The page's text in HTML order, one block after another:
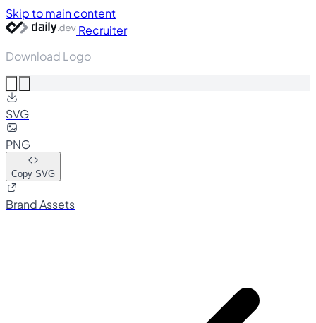
Skip to main content
Recruiter
Download Logo
SVG
PNG
Copy SVG
Brand Assets